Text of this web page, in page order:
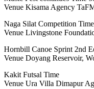
Venue Kisama Agency
Naga Silat Competition
Venue Livingstone
Hornbill Canoe Sprint 2nd
Venue Doyang Reservoir,
Kakit Futsal Time
Venue Ura Villa Dimapur